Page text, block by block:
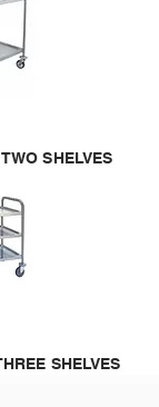
SHELVES
SHELVES